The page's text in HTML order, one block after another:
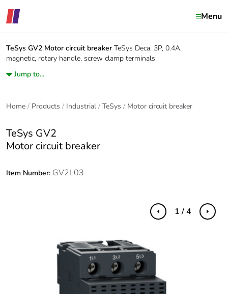
Menu
TeSys GV2 Motor circuit breaker TeSys Deca, 3P, 0.4A,
magnetic, rotary handle, screw clamp terminals
Jump to...
Home Products Industrial TeSys Motor circuit breaker
TeSys GV2
Motor circuit breaker
Item Number: GV2L03
Previous Next
1 / 4